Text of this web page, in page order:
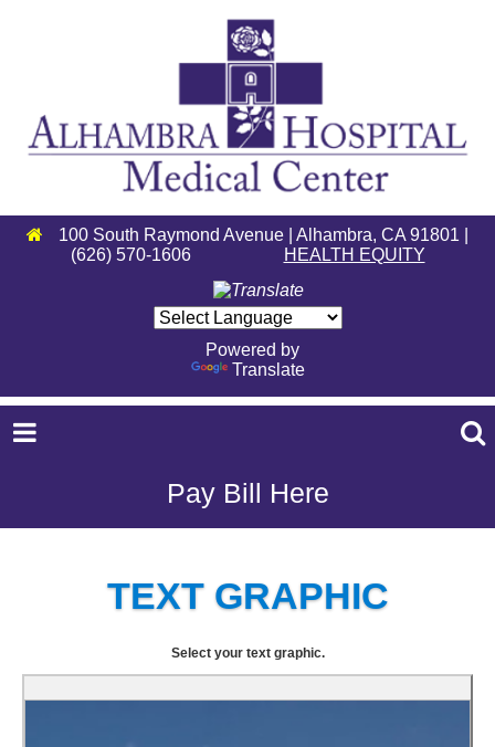
100 South Raymond Avenue | Alhambra, CA 91801 |
(626) 570-1606
HEALTH EQUITY
Powered by
Translate
Pay Bill Here
TEXT GRAPHIC
Select your text graphic.